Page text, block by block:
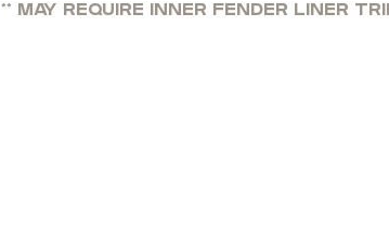
** MAY REQUIRE INNER FENDER LINER